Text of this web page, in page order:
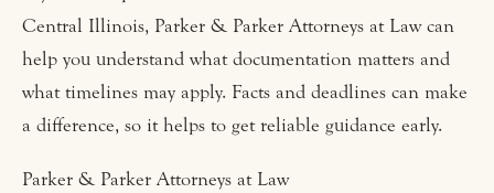
Central Illinois, Parker & Parker Attorneys at Law can
help you understand what documentation matters and
what timelines may apply. Facts and deadlines can make
a difference, so it helps to get reliable guidance early.
Parker & Parker Attorneys at Law